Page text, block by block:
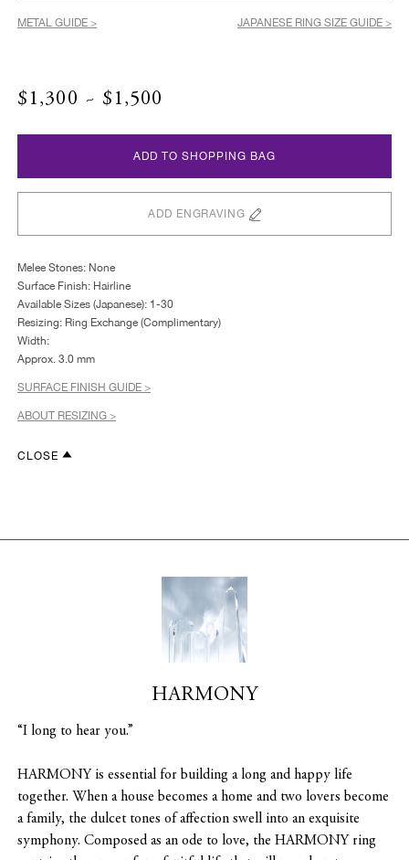
METAL GUIDE > JAPANESE RING SIZE GUIDE >
$1,300 ~ $1,500
ADD TO SHOPPING BAG
ADD ENGRAVING
Melee Stones: None
Surface Finish: Hairline
Available Sizes (Japanese): 1-30
Resizing: Ring Exchange (Complimentary)
Width:
Approx. 3.0 mm
SURFACE FINISH GUIDE >
ABOUT RESIZING >
CLOSE
HARMONY
“I long to hear you.”
HARMONY is essential for building a long and happy life
together. When a house becomes a home and two lovers become
a family, the dulcet tones of affection swell into an exquisite
symphony. Composed as an ode to love, the HARMONY ring